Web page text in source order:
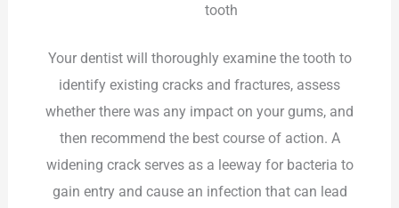
tooth
Your dentist will thoroughly examine the tooth to
identify existing cracks and fractures, assess
whether there was any impact on your gums, and
then recommend the best course of action. A
widening crack serves as a leeway for bacteria to
gain entry and cause an infection that can lead